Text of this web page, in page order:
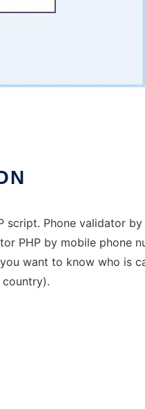
Phone validator
PHP by mobile phone
want to know who is
country).